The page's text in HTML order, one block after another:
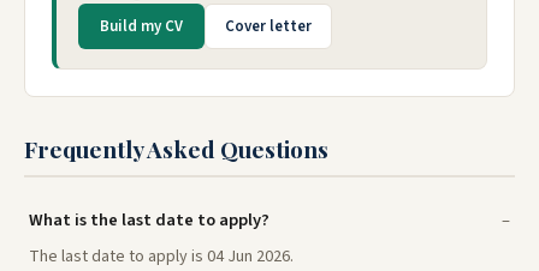
Build my CV Cover letter
Frequently Asked Questions
What is the last date to apply?
The last date to apply is 04 Jun 2026.